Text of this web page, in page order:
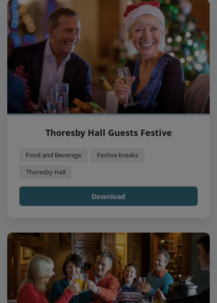
Thoresby Hall Guests Festive
Food and Beverage
Festive breaks
Thoresby Hall
Download